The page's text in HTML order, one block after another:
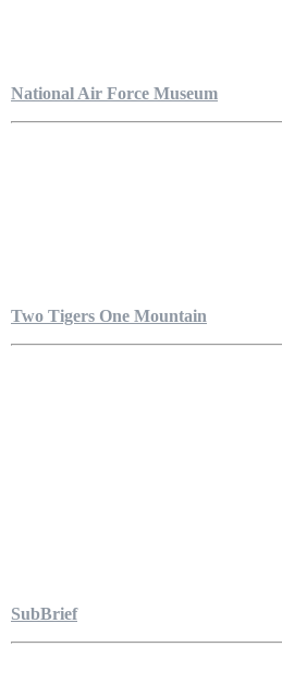
National Air Force Museum
Two Tigers One Mountain
SubBrief